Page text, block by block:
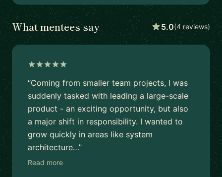
What mentees say 5.0(4 reviews)
“Coming from smaller team projects, I was
suddenly tasked with leading a large-scale
product - an exciting opportunity, but also
a major shift in responsibility. I wanted to
grow quickly in areas like system
architecture…”
Read more